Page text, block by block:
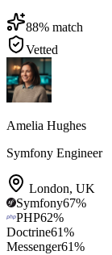
88% match
Vetted
Amelia Hughes
Symfony Engineer
London, UK
Symfony67%
PHP62%
Doctrine61%
Messenger61%